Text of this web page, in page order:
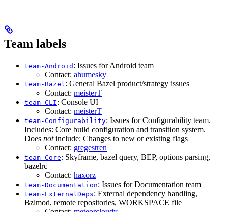
Team labels
team-Android : Issues for Android team
Contact: ahumesky
team-Bazel: General Bazel product/strategy issues
Contact: meisterT
team-CLI: Console UI
Contact: meisterT
team-Configurability: Issues for Configurability team.
Includes: Core build configuration and transition system.
Does notinclude: Changes to new or existing flags
Contact: gregestren
team-Core: Skyframe, bazel query, BEP, options parsing,
bazelrc
Contact: haxorz
team-Documentation: Issues for Documentation team
team-ExternalDeps: External dependency handling,
Bzlmod, remote repositories, WORKSPACE file